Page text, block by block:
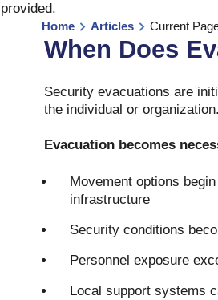
.
Home Articles Current
When Does
Security evacuations are
the individual or organization.
Evacuation becomes
Movement options
infrastructure
Security conditions
Personnel exposure
Local support systems